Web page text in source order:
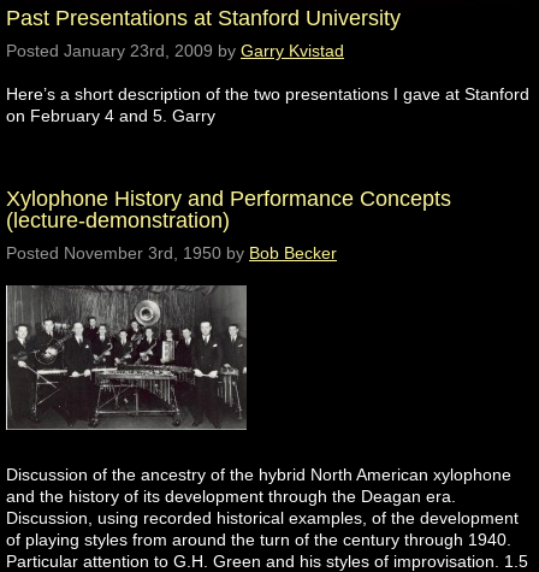
Past Presentations at Stanford University
Posted January 23rd, 2009 by Garry Kvistad
Here’s a short description of the two presentations I gave at Stanford
on February 4 and 5. Garry
Xylophone History and Performance Concepts
(lecture-demonstration)
Posted November 3rd, 1950 by Bob Becker
Discussion of the ancestry of the hybrid North American xylophone
and the history of its development through the Deagan era.
Discussion, using recorded historical examples, of the development
of playing styles from around the turn of the century through 1940.
Particular attention to G.H. Green and his styles of improvisation. 1.5